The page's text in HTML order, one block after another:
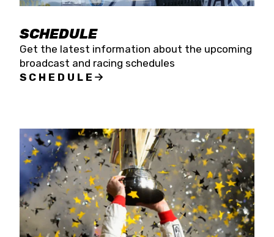
SCHEDULE
Get the latest information about the upcoming
broadcast and racing schedules
SCHEDULE